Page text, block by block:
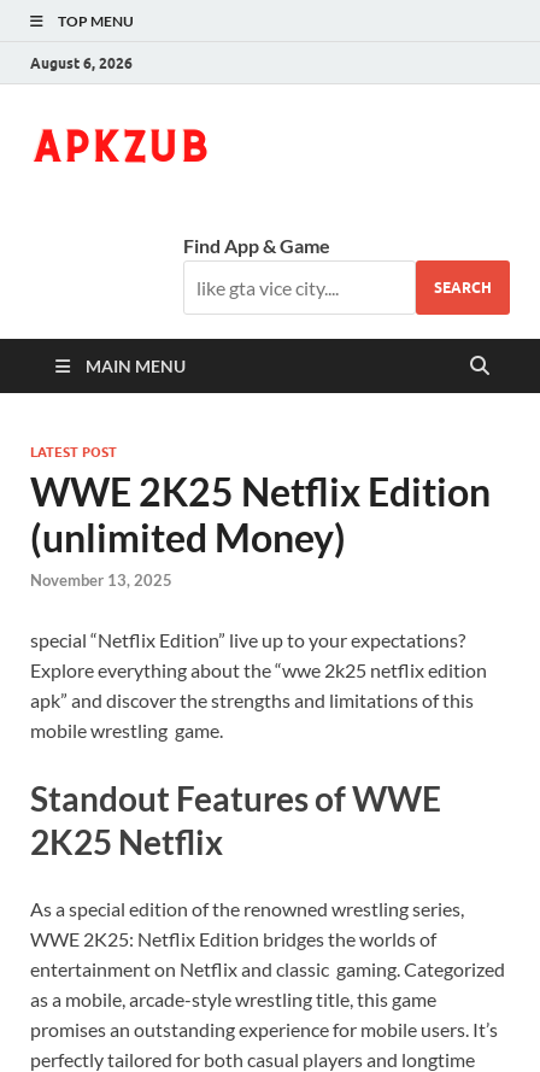
TOP MENU
August 6, 2026
Find App & Game
SEARCH
MAIN MENU
LATEST POST
WWE 2K25 Netflix Edition
(unlimited Money)
November 13, 2025
special “Netflix Edition” live up to your expectations?
Explore everything about the “wwe 2k25 netflix edition
apk” and discover the strengths and limitations of this
mobile wrestling game.
Standout Features of WWE
2K25 Netflix
As a special edition of the renowned wrestling series,
WWE 2K25: Netflix Edition bridges the worlds of
entertainment on Netflix and classic gaming. Categorized
as a mobile, arcade-style wrestling title, this game
promises an outstanding experience for mobile users. It’s
perfectly tailored for both casual players and longtime